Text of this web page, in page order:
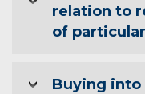
relation to
of
Buying into